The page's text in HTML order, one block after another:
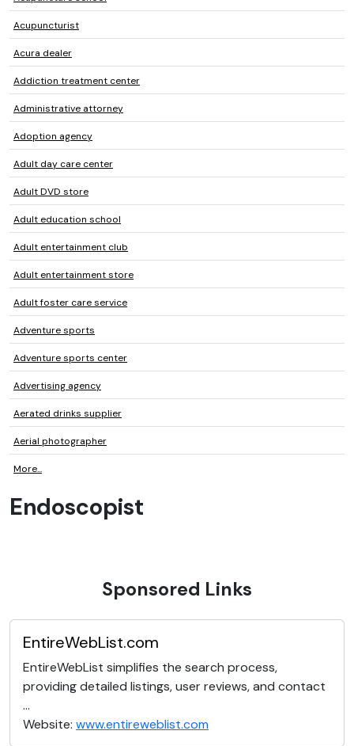
Acupuncturist
Acura dealer
Addiction treatment center
Administrative attorney
Adoption agency
Adult day care center
Adult DVD store
Adult education school
Adult entertainment club
Adult entertainment store
Adult foster care service
Adventure sports
Adventure sports center
Advertising agency
Aerated drinks supplier
Aerial photographer
More...
Endoscopist
Sponsored Links
EntireWebList.com
EntireWebList simplifies the search process,
providing detailed listings, user reviews, and contact
...
Website: www.entireweblist.com